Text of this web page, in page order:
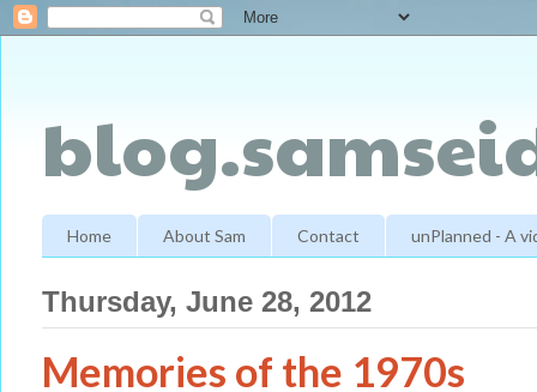
Home About Sam Contact unPlanned - A
Thursday, June 28, 2012
Memories of the 1970s